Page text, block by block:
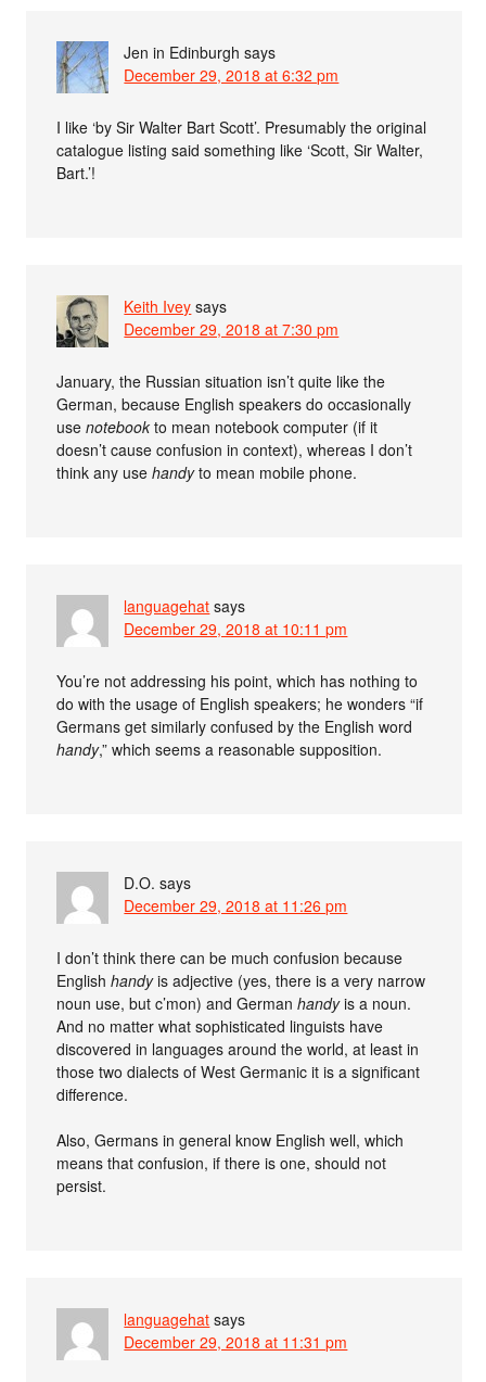
Jen in Edinburgh says
December 29, 2018 at 6:32 pm
I like ‘by Sir Walter Bart Scott’. Presumably the original
catalogue listing said something like ‘Scott, Sir Walter,
Bart.’!
Keith Ivey says
December 29, 2018 at 7:30 pm
January, the Russian situation isn’t quite like the
German, because English speakers do occasionally
usenotebook to mean notebook computer (if it
doesn’t cause confusion in context), whereas I don’t
think any usehandyto mean mobile phone.
languagehat says
December 29, 2018 at 10:11 pm
You’re not addressing his point, which has nothing to
do with the usage of English speakers; he wonders “if
Germans get similarly confused by the English word
handy,” which seems a reasonable supposition.
D.O. says
December 29, 2018 at 11:26 pm
I don’t think there can be much confusion because
Englishhandyis adjective (yes, there is a very narrow
noun use, but c’mon) and Germanhandyis a noun.
And no matter what sophisticated linguists have
discovered in languages around the world, at least in
those two dialects of West Germanic it is a significant
difference.
Also, Germans in general know English well, which
means that confusion, if there is one, should not
persist.
languagehat says
December 29, 2018 at 11:31 pm